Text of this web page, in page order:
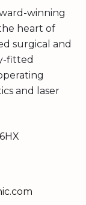
winning
heart of
surgical and
fitted
and laser